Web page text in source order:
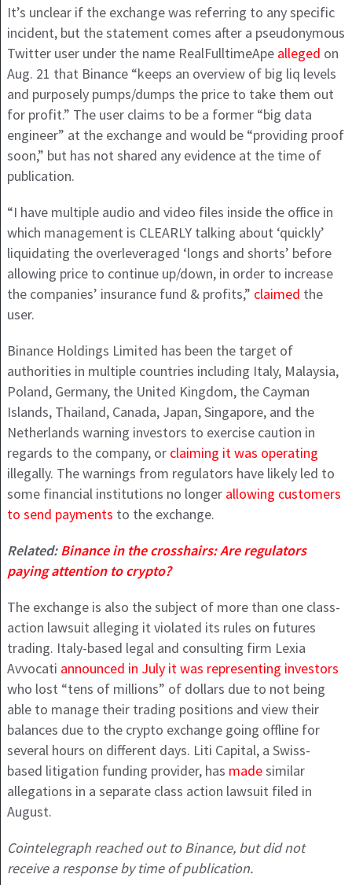
It’s unclear if the exchange was referring to any specific
incident, but the statement comes after a pseudonymous
Twitter user under the name RealFulltimeApe alleged on
Aug. 21 that Binance “keeps an overview of big liq levels
and purposely pumps/dumps the price to take them out
for profit.” The user claims to be a former “big data
engineer” at the exchange and would be “providing proof
soon,” but has not shared any evidence at the time of
publication.
“I have multiple audio and video files inside the office in
which management is CLEARLY talking about ‘quickly’
liquidating the overleveraged ‘longs and shorts’ before
allowing price to continue up/down, in order to increase
the companies’ insurance fund & profits,” claimed the
user.
Binance Holdings Limited has been the target of
authorities in multiple countries including Italy, Malaysia,
Poland, Germany, the United Kingdom, the Cayman
Islands, Thailand, Canada, Japan, Singapore, and the
Netherlands warning investors to exercise caution in
regards to the company, or claiming it was operating
illegally. The warnings from regulators have likely led to
some financial institutions no longer allowing customers
to send payments to the exchange.
Related:Binance in the crosshairs: Are regulators
paying attention to crypto?
The exchange is also the subject of more than one class-
action lawsuit alleging it violated its rules on futures
trading. Italy-based legal and consulting firm Lexia
Avvocati announced in July it was representing investors
who lost “tens of millions” of dollars due to not being
able to manage their trading positions and view their
balances due to the crypto exchange going offline for
several hours on different days. Liti Capital, a Swiss-
based litigation funding provider, has madesimilar
allegations in a separate class action lawsuit filed in
August.
Cointelegraph reached out to Binance, but did not
receive a response by time of publication.